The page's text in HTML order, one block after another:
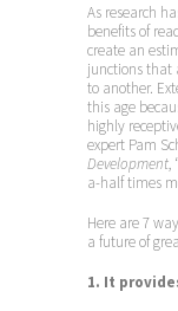
As research
benefits of
create an
junctions that
to another.
this age
highly
expert Pam
Development,
a-half times
Here are 7
a future of
1. It